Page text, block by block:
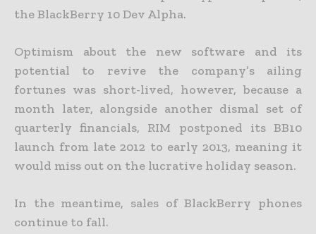
the BlackBerry 10 Dev Alpha.
Optimism about the new software and its
potential to revive the company’s ailing
fortunes was short-lived, however, because a
month later, alongside another dismal set of
quarterly financials, RIM postponed its BB10
launch from late 2012 to early 2013, meaning it
would miss out on the lucrative holiday season.
In the meantime, sales of BlackBerry phones
continue to fall.